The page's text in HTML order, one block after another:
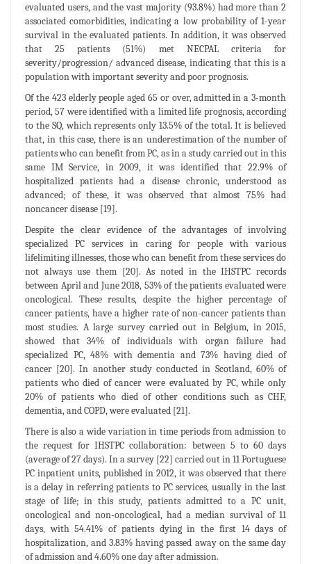
evaluated users, and the vast majority (93.8%) had more than 2
associated comorbidities, indicating a low probability of 1-year
survival in the evaluated patients. In addition, it was observed
that 25 patients (51%) met NECPAL criteria for
severity/progression/ advanced disease, indicating that this is a
population with important severity and poor prognosis.
Of the 423 elderly people aged 65 or over, admitted in a 3-month
period, 57 were identified with a limited life prognosis, according
to the SQ, which represents only 13.5% of the total. It is believed
that, in this case, there is an underestimation of the number of
patients who can benefit from PC, as in a study carried out in this
same IM Service, in 2009, it was identified that 22.9% of
hospitalized patients had a disease chronic, understood as
advanced; of these, it was observed that almost 75% had
noncancer disease [19].
Despite the clear evidence of the advantages of involving
specialized PC services in caring for people with various
lifelimiting illnesses, those who can benefit from these services do
not always use them [20]. As noted in the IHSTPC records
between April and June 2018, 53% of the patients evaluated were
oncological. These results, despite the higher percentage of
cancer patients, have a higher rate of non-cancer patients than
most studies. A large survey carried out in Belgium, in 2015,
showed that 34% of individuals with organ failure had
specialized PC, 48% with dementia and 73% having died of
cancer [20]. In another study conducted in Scotland, 60% of
patients who died of cancer were evaluated by PC, while only
20% of patients who died of other conditions such as CHF,
dementia, and COPD, were evaluated [21].
There is also a wide variation in time periods from admission to
the request for IHSTPC collaboration: between 5 to 60 days
(average of 27 days). In a survey [22] carried out in 11 Portuguese
PC inpatient units, published in 2012, it was observed that there
is a delay in referring patients to PC services, usually in the last
stage of life; in this study, patients admitted to a PC unit,
oncological and non-oncological, had a median survival of 11
days, with 54.41% of patients dying in the first 14 days of
hospitalization, and 3.83% having passed away on the same day
of admission and 4.60% one day after admission.